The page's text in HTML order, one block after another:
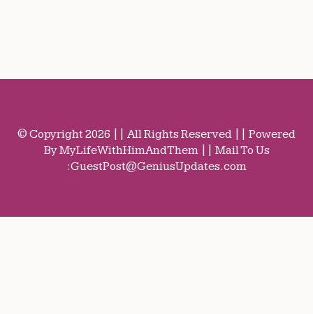
© Copyright 2026 || All Rights Reserved || Powered
By MyLifeWithHimAndThem || Mail To Us
:GuestPost@GeniusUpdates.com